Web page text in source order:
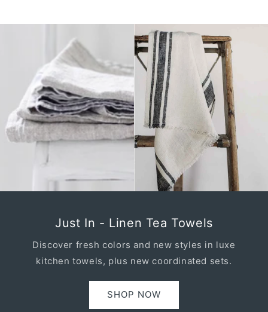
Just In - Linen Tea Towels
Discover fresh colors and new styles in luxe
kitchen towels, plus new coordinated sets.
SHOP NOW